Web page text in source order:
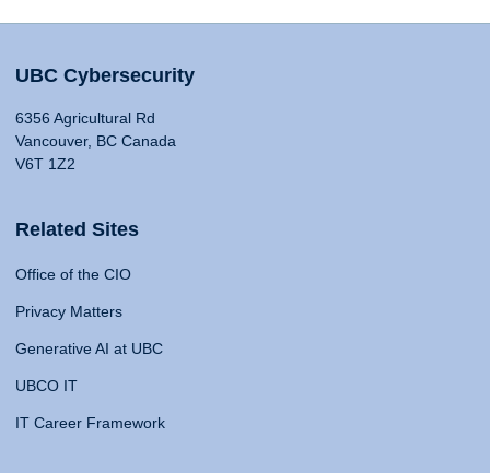
UBC Cybersecurity
6356 Agricultural Rd
Vancouver, BC Canada
V6T 1Z2
Related Sites
Office of the CIO
Privacy Matters
Generative AI at UBC
UBCO IT
IT Career Framework